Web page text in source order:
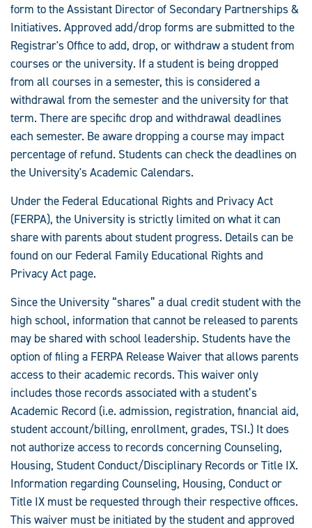
form to the Assistant Director of Secondary Partnerships &
Initiatives. Approved add/drop forms are submitted to the
Registrar's Office to add, drop, or withdraw a student from
courses or the university. If a student is being dropped
from all courses in a semester, this is considered a
withdrawal from the semester and the university for that
term. There are specific drop and withdrawal deadlines
each semester. Be aware dropping a course may impact
percentage of refund. Students can check the deadlines on
the University's Academic Calendars.
Under the Federal Educational Rights and Privacy Act
(FERPA), the University is strictly limited on what it can
share with parents about student progress. Details can be
found on our Federal Family Educational Rights and
Privacy Act page.
Since the University “shares” a dual credit student with the
high school, information that cannot be released to parents
may be shared with school leadership. Students have the
option of filing a FERPA Release Waiver that allows parents
access to their academic records. This waiver only
includes those records associated with a student’s
Academic Record (i.e. admission, registration, financial aid,
student account/billing, enrollment, grades, TSI.) It does
not authorize access to records concerning Counseling,
Housing, Student Conduct/Disciplinary Records or Title IX.
Information regarding Counseling, Housing, Conduct or
Title IX must be requested through their respective offices.
This waiver must be initiated by the student and approved